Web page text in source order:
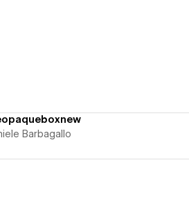
Barbagallo
Barbagallo